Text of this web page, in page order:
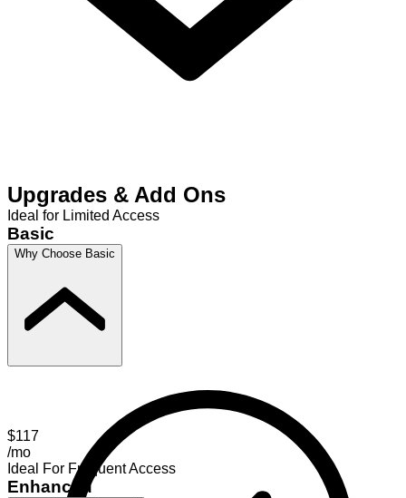
Upgrades & Add Ons
Ideal for Limited Access
Basic
Why Choose Basic
$117
/mo
Ideal For Frequent Access
Enhanced